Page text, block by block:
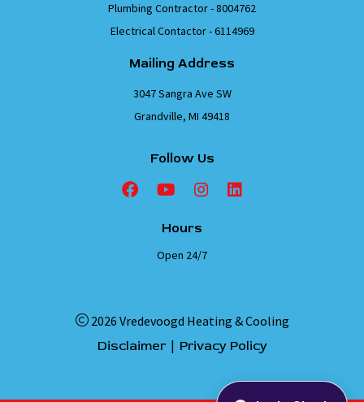
Plumbing Contractor - 8004762
Electrical Contactor - 6114969
Mailing Address
3047 Sangra Ave SW
Grandville, MI 49418
Follow Us
Hours
Open 24/7
2026 Vredevoogd Heating & Cooling
Disclaimer| Privacy Policy